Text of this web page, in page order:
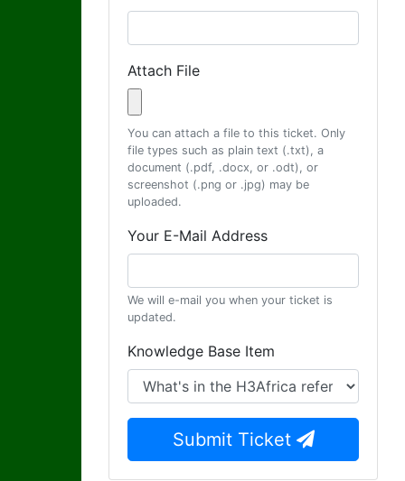
Attach File
You can attach a file to this ticket. Only
file types such as plain text (.txt), a
document (.pdf, .docx, or .odt), or
screenshot (.png or .jpg) may be
uploaded.
Your E-Mail Address
We will e-mail you when your ticket is
updated.
Knowledge Base Item
Submit Ticket